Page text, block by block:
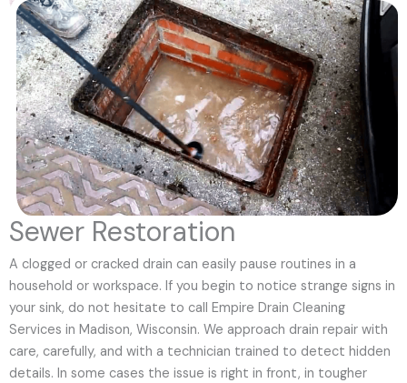
Sewer Restoration
A clogged or cracked drain can easily pause routines in a
household or workspace. If you begin to notice strange signs in
your sink, do not hesitate to call Empire Drain Cleaning
Services in Madison, Wisconsin. We approach drain repair with
care, carefully, and with a technician trained to detect hidden
details. In some cases the issue is right in front, in tougher